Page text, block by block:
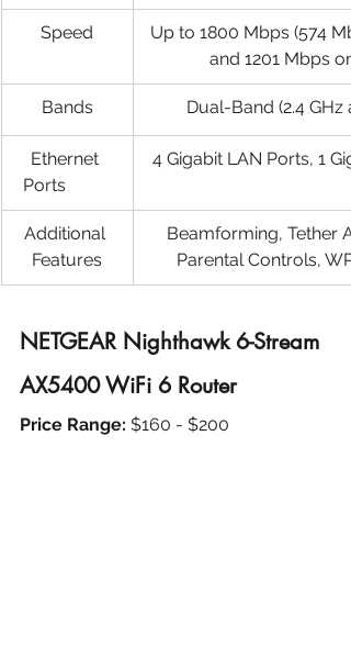
Speed
Up to 1800 Mbps (574
and 1201 Mbps on
Bands Dual-Band (2.4 GHz
Ethernet
4 Gigabit LAN Ports, 1
Additional
Features
Beamforming, Tether
Parental Controls,
NETGEAR Nighthawk 6-Stream
AX5400 WiFi 6 Router
Price Range: $160 - $200